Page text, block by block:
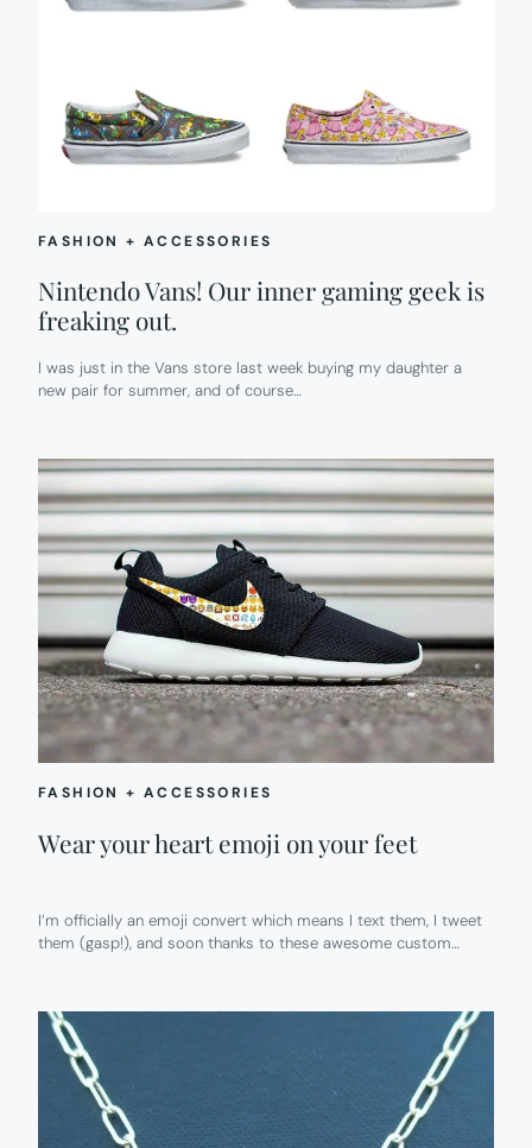
FASHION + ACCESSORIES
Nintendo Vans! Our inner gaming geek is
freaking out.
I was just in the Vans store last week buying my daughter a
new pair for summer, and of course…
FASHION + ACCESSORIES
Wear your heart emoji on your feet
I’m officially an emoji convert which means I text them, I tweet
them (gasp!), and soon thanks to these awesome custom…